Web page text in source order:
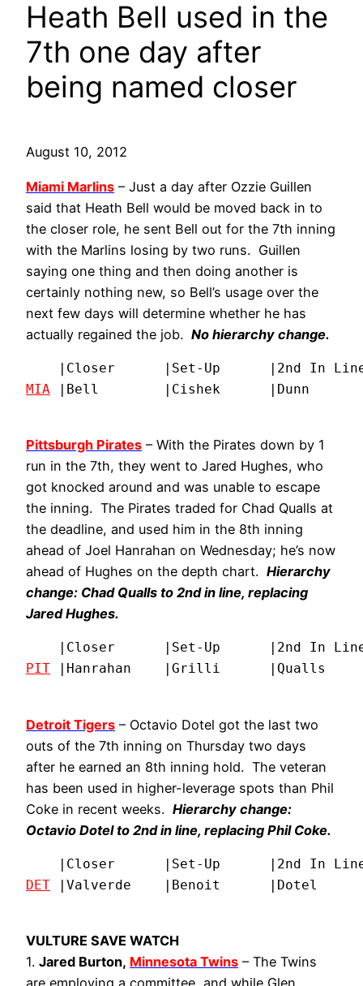
Heath Bell used in the
7th one day after
being named closer
August 10, 2012
Miami Marlins – Just a day after Ozzie Guillen
said that Heath Bell would be moved back in to
the closer role, he sent Bell out for the 7th inning
with the Marlins losing by two runs. Guillen
saying one thing and then doing another is
certainly nothing new, so Bell’s usage over the
next few days will determine whether he has
actually regained the job. No hierarchy change.
MIA |Bell        |Cishek      |Dunn
Pittsburgh Pirates – With the Pirates down by 1
run in the 7th, they went to Jared Hughes, who
got knocked around and was unable to escape
the inning. The Pirates traded for Chad Qualls at
the deadline, and used him in the 8th inning
ahead of Joel Hanrahan on Wednesday; he’s now
ahead of Hughes on the depth chart. Hierarchy
change: Chad Qualls to 2nd in line, replacing
Jared Hughes.
PIT |Hanrahan    |Grilli      |Qualls
Detroit Tigers – Octavio Dotel got the last two
outs of the 7th inning on Thursday two days
after he earned an 8th inning hold. The veteran
has been used in higher-leverage spots than Phil
Coke in recent weeks. Hierarchy change:
Octavio Dotel to 2nd in line, replacing Phil Coke.
DET |Valverde    |Benoit      |Dotel
VULTURE SAVE WATCH
1. Jared Burton, Minnesota Twins – The Twins